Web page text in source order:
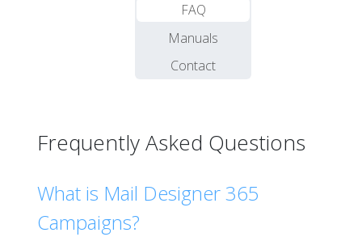
FAQ
Manuals
Contact
Frequently Asked Questions
What is Mail Designer 365
Campaigns?